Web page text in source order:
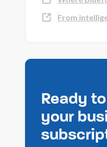
From
Ready
your